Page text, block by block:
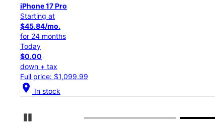
iPhone 17 Pro
Starting at
$45.84/mo.
for 24 months
Today
$0.00
down + tax
Full price: $1,099.99
location_on In stock